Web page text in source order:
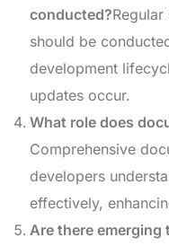
conducted?
should be
development
updates occur.
What role does
Comprehensive
developers
effectively,
Are there